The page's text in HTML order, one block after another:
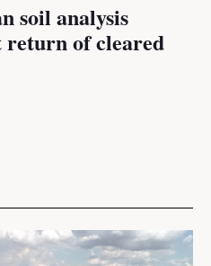
soil analysis
of cleared